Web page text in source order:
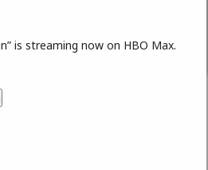
is streaming now on HBO Max.